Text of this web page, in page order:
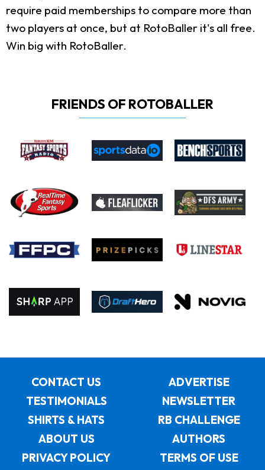
require paid memberships to compare more than
two players at once, but at RotoBaller it's all free.
Win big with RotoBaller.
FRIENDS OF ROTOBALLER
CONTACT US
ADVERTISE
TESTIMONIALS
NEWSLETTER
SHIRTS & HATS
RB CHALLENGE
ABOUT US
AUTHORS
PRIVACY POLICY
TERMS OF USE